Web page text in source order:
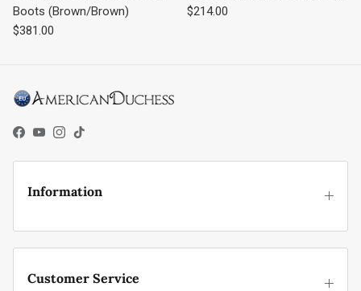
Boots (Brown/Brown)
Regular price
$381.00
Regular price
$214.00
Facebook
YouTube
Instagram
TikTok
Information
Customer Service